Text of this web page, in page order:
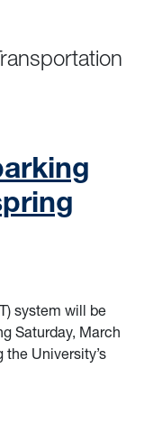
system will be
Saturday, March
the University’s